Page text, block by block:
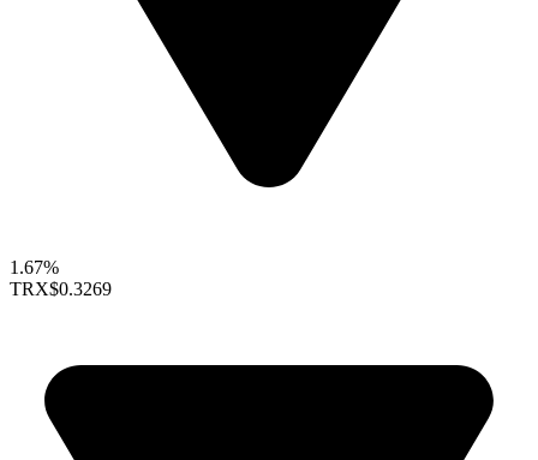
1.67%
TRX$0.3269